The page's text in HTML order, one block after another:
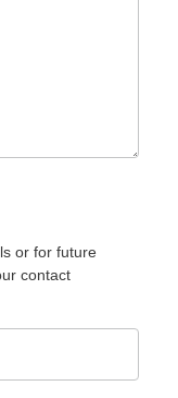
or for future
contact